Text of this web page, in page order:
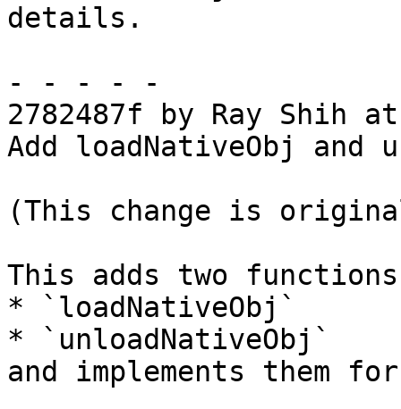
details.
- - - - -
2782487f by Ray Shih
Add loadNativeObj and
(This change is
This adds two
* `loadNativeObj`
* `unloadNativeObj`
and implements them